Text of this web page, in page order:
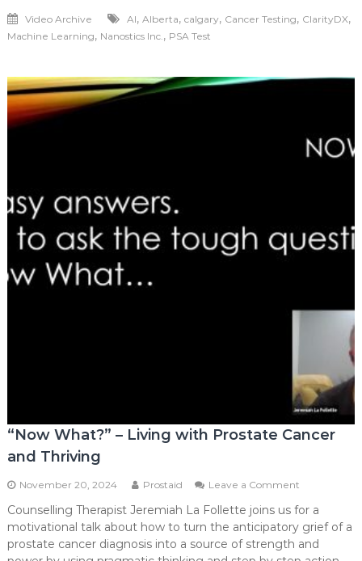
Video Archive AI, Alberta, calgary, Cancer Testing, ClarityDX,
Machine Learning, Nanostics Inc., PSA Test
“Now What?” – Living with Prostate Cancer
and Thriving
November 20, 2024 Prostaid Leave a Comment
What?”
–
Living
with
Counselling Therapist Jeremiah La Follette joins us for a
motivational talk about how to turn the anticipatory grief of a
prostate cancer diagnosis into a source of strength and